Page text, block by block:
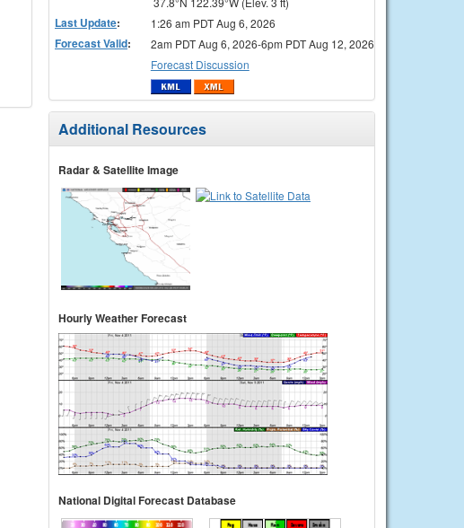
Last Update: 1:26 am PDT Aug 6, 2026
Forecast Valid:
2am PDT Aug 6, 2026-6pm PDT Aug 12, 2026
Forecast Discussion
Additional Resources
Radar & Satellite Image
Hourly Weather Forecast
National Digital Forecast Database